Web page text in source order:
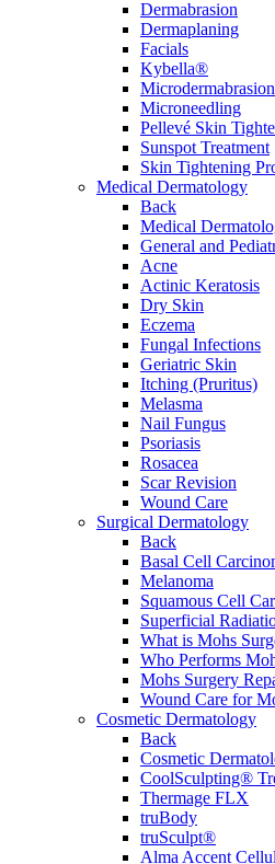
Dermabrasion
Dermaplaning
Facials
Kybella®
Microdermabrasion
Microneedling
Pellevé Skin
Sunspot Treatment
Skin Tightening
Medical Dermatology
Back
Medical
General and
Acne
Actinic Keratosis
Dry Skin
Eczema
Fungal Infections
Geriatric Skin
Itching (Pruritus)
Melasma
Nail Fungus
Psoriasis
Rosacea
Scar Revision
Wound Care
Surgical Dermatology
Back
Basal Cell
Melanoma
Squamous Cell
Superficial
What is Mohs
Who Performs
Mohs Surgery
Wound Care for
Cosmetic Dermatology
Back
Cosmetic
CoolSculpting®
Thermage FLX
truBody
truSculpt®
Alma Accent